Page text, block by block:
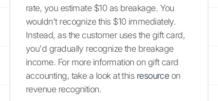
rate, you estimate $10 as breakage. You
wouldn't recognize this $10 immediately.
Instead, as the customer uses the gift card,
you'd gradually recognize the breakage
income. For more information on gift card
accounting, take a look at this resourceon
revenue recognition.